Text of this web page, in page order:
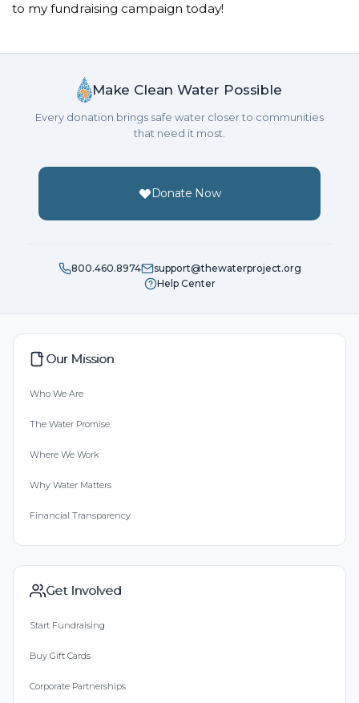
to my fundraising campaign today!
Make Clean Water Possible
Every donation brings safe water closer to communities
that need it most.
Donate Now
800.460.8974
support@thewaterproject.org
Help Center
Our Mission
Who We Are
The Water Promise
Where We Work
Why Water Matters
Financial Transparency
Get Involved
Start Fundraising
Buy Gift Cards
Corporate Partnerships